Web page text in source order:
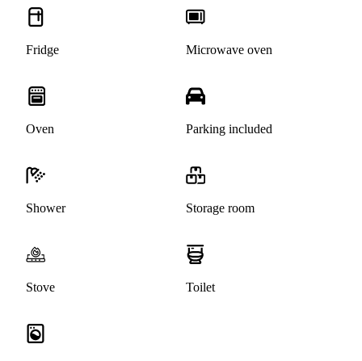
Fridge Microwave oven
Oven Parking included
Shower Storage room
Stove Toilet